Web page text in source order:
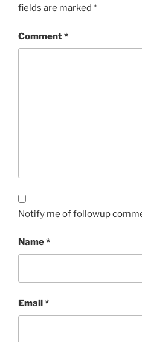
fields are marked *
Comment*
Notify me of followup
Name*
Email *